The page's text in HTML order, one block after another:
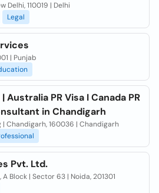
Delhi, 110019 | Delhi
Legal
| Punjab
PR Visa I Canada PR
in Chandigarh
| Chandigarh, 160036 | Chandigarh
Pvt. Ltd.
A Block | Sector 63 | Noida, 201301